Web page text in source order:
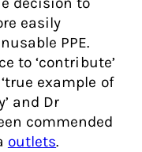
easily
PPE.
to ‘contribute’
example of
and Dr
commended
outlets.